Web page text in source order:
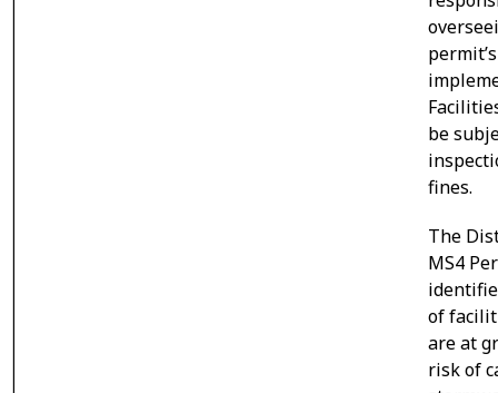
permit’s
be
fines.
The
MS4
of
are at
risk of